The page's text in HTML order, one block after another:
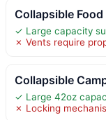
Collapsible
✓ Large capacity
✗ Vents require
Collapsible
✓ Large 42oz
✗ Locking